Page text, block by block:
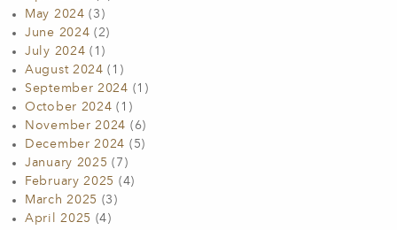
May 2024 (3)
June 2024 (2)
July 2024 (1)
August 2024 (1)
September 2024 (1)
October 2024 (1)
November 2024 (6)
December 2024 (5)
January 2025 (7)
February 2025 (4)
March 2025 (3)
April 2025 (4)